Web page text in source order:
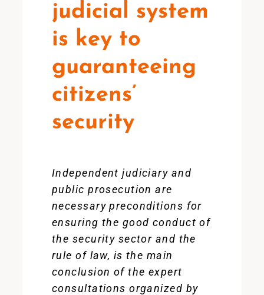
judicial system
is key to
guaranteeing
citizens’
security
Independent judiciary and
public prosecution are
necessary preconditions for
ensuring the good conduct of
the security sector and the
rule of law, is the main
conclusion of the expert
consultations organized by